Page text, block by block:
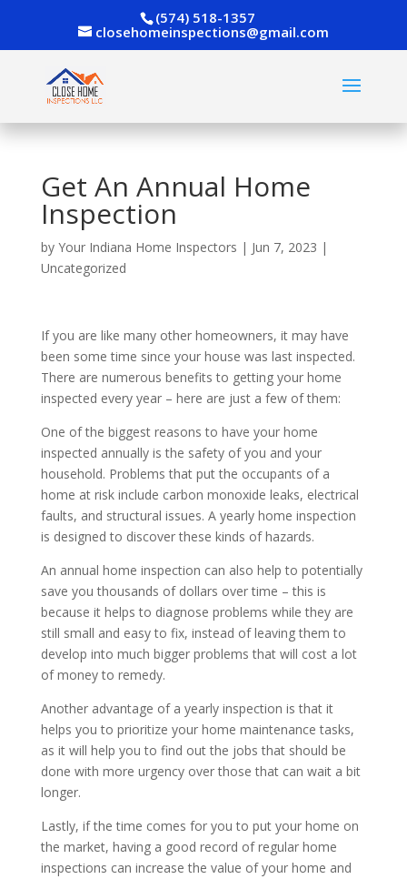
(574) 518-1357
closehomeinspections@gmail.com
Get An Annual Home
Inspection
by Your Indiana Home Inspectors | Jun 7, 2023 |
Uncategorized
If you are like many other homeowners, it may have
been some time since your house was last inspected.
There are numerous benefits to getting your home
inspected every year – here are just a few of them:
One of the biggest reasons to have your home
inspected annually is the safety of you and your
household. Problems that put the occupants of a
home at risk include carbon monoxide leaks, electrical
faults, and structural issues. A yearly home inspection
is designed to discover these kinds of hazards.
An annual home inspection can also help to potentially
save you thousands of dollars over time – this is
because it helps to diagnose problems while they are
still small and easy to fix, instead of leaving them to
develop into much bigger problems that will cost a lot
of money to remedy.
Another advantage of a yearly inspection is that it
helps you to prioritize your home maintenance tasks,
as it will help you to find out the jobs that should be
done with more urgency over those that can wait a bit
longer.
Lastly, if the time comes for you to put your home on
the market, having a good record of regular home
inspections can increase the value of your home and